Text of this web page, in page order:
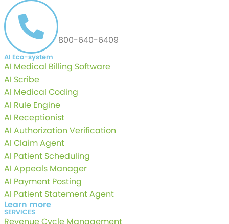
800-640-6409
AI Eco-system
AI Medical Billing Software
AI Scribe
AI Medical Coding
AI Rule Engine
AI Receptionist
AI Authorization Verification
AI Claim Agent
AI Patient Scheduling
AI Appeals Manager
AI Payment Posting
AI Patient Statement Agent
Learn more
SERVICES